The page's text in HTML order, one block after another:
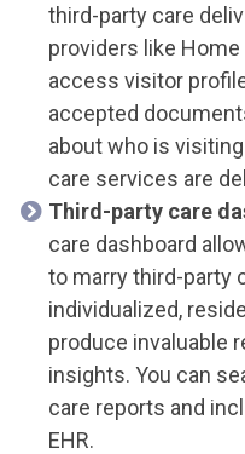
third-party care
providers like
access visitor
accepted
about who is
care services are
Third-party care
care dashboard
to marry third-party
individualized,
produce invaluable
insights. You can
care reports and
EHR.